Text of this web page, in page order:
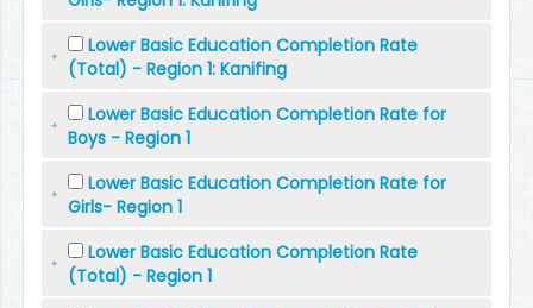
Lower Basic Education Completion Rate
(Total) - Region 1: Kanifing
Lower Basic Education Completion Rate for
Boys - Region 1
Lower Basic Education Completion Rate for
Girls- Region 1
Lower Basic Education Completion Rate
(Total) - Region 1